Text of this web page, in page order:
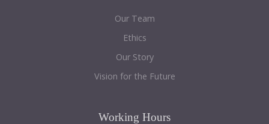
Our Team
Ethics
Our Story
Vision for the Future
Working Hours